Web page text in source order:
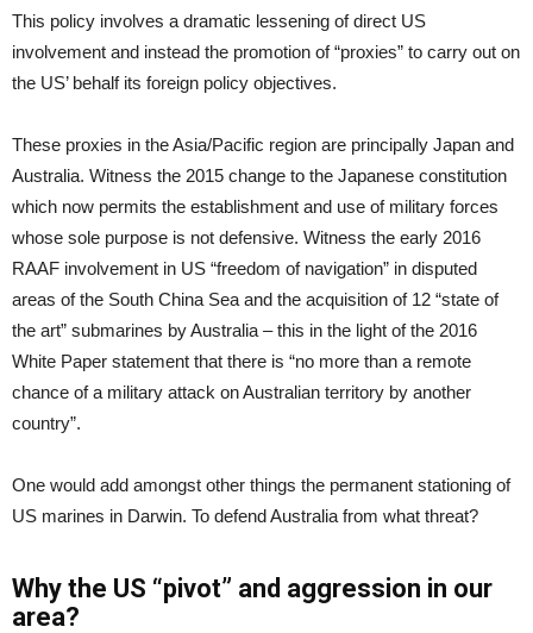
This policy involves a dramatic lessening of direct US
involvement and instead the promotion of “proxies” to carry out on
the US’ behalf its foreign policy objectives.
These proxies in the Asia/Pacific region are principally Japan and
Australia. Witness the 2015 change to the Japanese constitution
which now permits the establishment and use of military forces
whose sole purpose is not defensive. Witness the early 2016
RAAF involvement in US “freedom of navigation” in disputed
areas of the South China Sea and the acquisition of 12 “state of
the art” submarines by Australia – this in the light of the 2016
White Paper statement that there is “no more than a remote
chance of a military attack on Australian territory by another
country”.
One would add amongst other things the permanent stationing of
US marines in Darwin. To defend Australia from what threat?
Why the US “pivot” and aggression in our
area?